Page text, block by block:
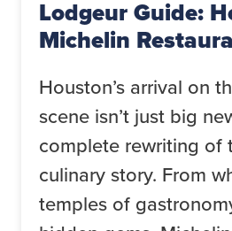
Lodgeur Guide:
Michelin
Houston’s arrival on
scene isn’t just big
complete rewriting of
culinary story. From
temples of